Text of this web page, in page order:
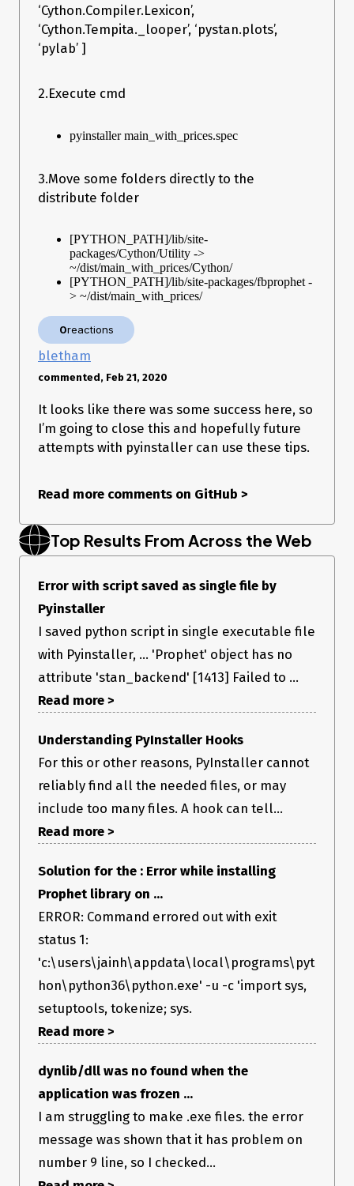
‘Cython.Compiler.Lexicon’,
‘Cython.Tempita._looper’, ‘pystan.plots’,
‘pylab’ ]
2.Execute cmd
pyinstaller main_with_prices.spec
3.Move some folders directly to the
distribute folder
[PYTHON_PATH]/lib/site-
packages/Cython/Utility ->
~/dist/main_with_prices/Cython/
[PYTHON_PATH]/lib/site-packages/fbprophet -
> ~/dist/main_with_prices/
0reactions
bletham
commented, Feb 21, 2020
It looks like there was some success here, so
I’m going to close this and hopefully future
attempts with pyinstaller can use these tips.
Read more comments on GitHub >
Top Results From Across the Web
Error with script saved as single file by
Pyinstaller
I saved python script in single executable file
with Pyinstaller, ... 'Prophet' object has no
attribute 'stan_backend' [1413] Failed to ...
Read more >
Understanding PyInstaller Hooks
For this or other reasons, PyInstaller cannot
reliably find all the needed files, or may
include too many files. A hook can tell...
Read more >
Solution for the : Error while installing
Prophet library on ...
ERROR: Command errored out with exit
status 1:
'c:\users\jainh\appdata\local\programs\pyt
hon\python36\python.exe' -u -c 'import sys,
setuptools, tokenize; sys.
Read more >
dynlib/dll was no found when the
application was frozen ...
I am struggling to make .exe files. the error
message was shown that it has problem on
number 9 line, so I checked...